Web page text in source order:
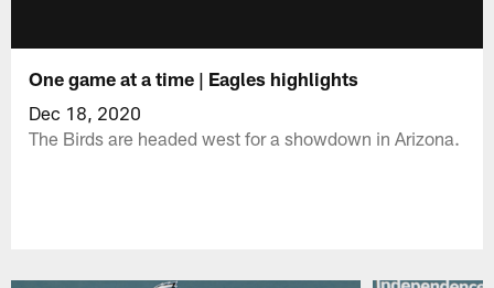
One game at a time | Eagles highlights
Dec 18, 2020
The Birds are headed west for a showdown in Arizona.